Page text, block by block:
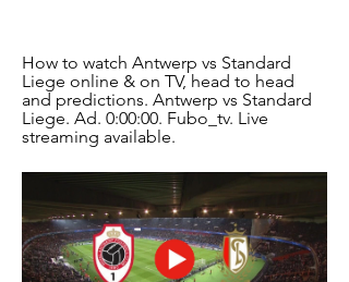
How to watch Antwerp vs Standard
Liege online & on TV, head to head
and predictions. Antwerp vs Standard
Liege. Ad. 0:00:00. Fubo_tv. Live
streaming available.